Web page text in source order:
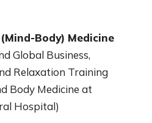
Body) Medicine
Global Business,
Relaxation Training
Body Medicine at
Hospital)